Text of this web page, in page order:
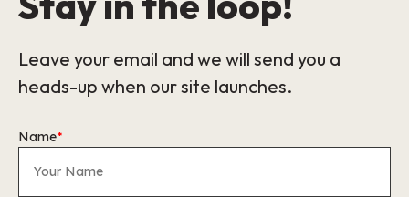
Leave your email and we will send you a
heads-up when our site launches.
Name*